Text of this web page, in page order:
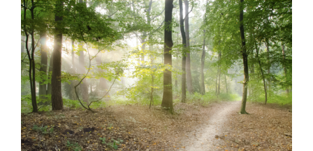
View
Larger
Image